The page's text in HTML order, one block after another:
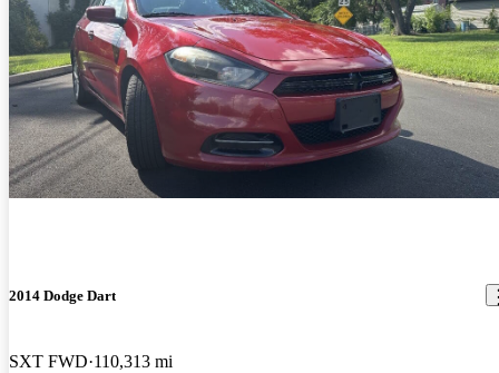
2014 Dodge Dart
SXT FWD 110,313 mi